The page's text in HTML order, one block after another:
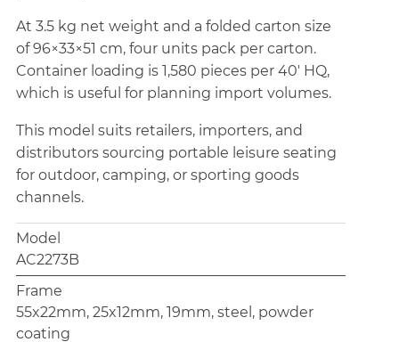
At 3.5 kg net weight and a folded carton size
of 96×33×51 cm, four units pack per carton.
Container loading is 1,580 pieces per 40' HQ,
which is useful for planning import volumes.
This model suits retailers, importers, and
distributors sourcing portable leisure seating
for outdoor, camping, or sporting goods
channels.
Model
AC2273B
Frame
55x22mm, 25x12mm, 19mm, steel, powder
coating